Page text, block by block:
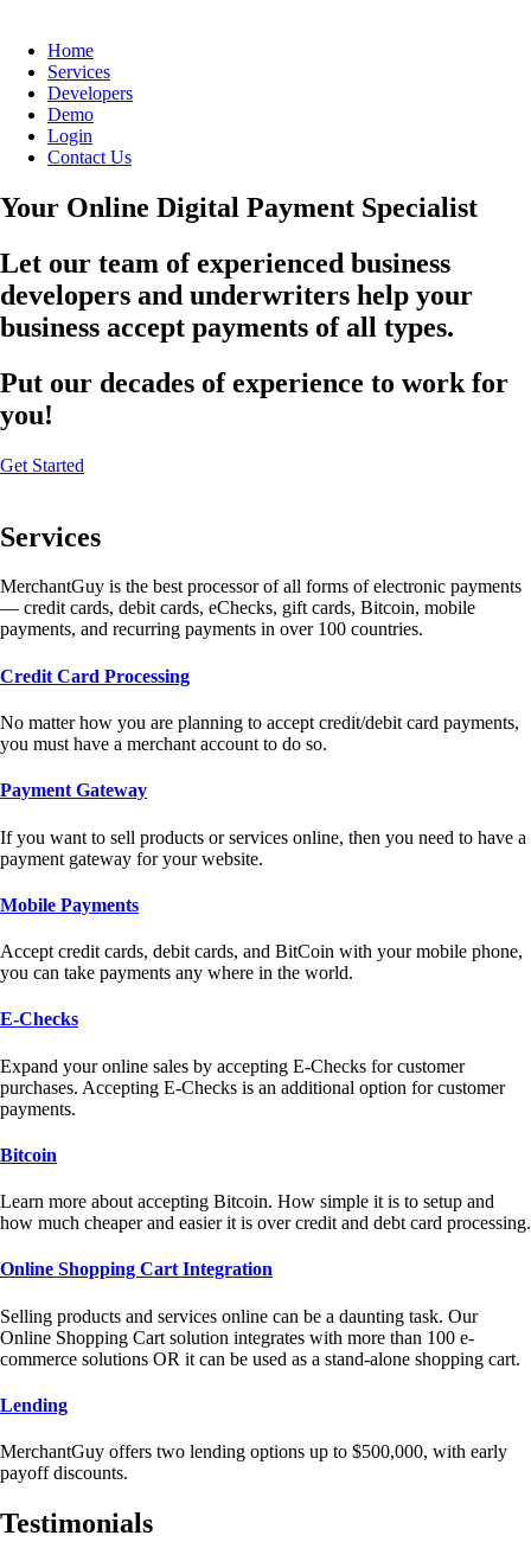
Home
Services
Developers
Demo
Login
Contact Us
Your Online Digital Payment Specialist
Let our team of experienced business
developers and underwriters help your
business accept payments of all types.
Put our decades of experience to work for
you!
Get Started
Services
MerchantGuy is the best processor of all forms of electronic payments
— credit cards, debit cards, eChecks, gift cards, Bitcoin, mobile
payments, and recurring payments in over 100 countries.
Credit Card Processing
No matter how you are planning to accept credit/debit card payments,
you must have a merchant account to do so.
Payment Gateway
If you want to sell products or services online, then you need to have a
payment gateway for your website.
Mobile Payments
Accept credit cards, debit cards, and BitCoin with your mobile phone,
you can take payments any where in the world.
E-Checks
Expand your online sales by accepting E-Checks for customer
purchases. Accepting E-Checks is an additional option for customer
payments.
Bitcoin
Learn more about accepting Bitcoin. How simple it is to setup and
how much cheaper and easier it is over credit and debt card processing.
Online Shopping Cart Integration
Selling products and services online can be a daunting task. Our
Online Shopping Cart solution integrates with more than 100 e-
commerce solutions OR it can be used as a stand-alone shopping cart.
Lending
MerchantGuy offers two lending options up to $500,000, with early
payoff discounts.
Testimonials